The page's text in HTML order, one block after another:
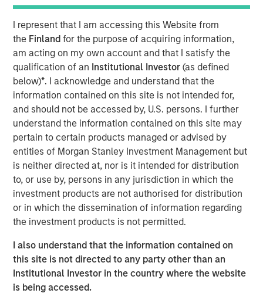
I represent that I am accessing this Website from
the Finlandfor the purpose of acquiring information,
am acting on my own account and that I satisfy the
qualification of an Institutional Investor(as defined
below)*. I acknowledge and understand that the
information contained on this site is not intended for,
and should not be accessed by, U.S. persons. I further
understand the information contained on this site may
pertain to certain products managed or advised by
entities of Morgan Stanley Investment Management but
is neither directed at, nor is it intended for distribution
to, or use by, persons in any jurisdiction in which the
investment products are not authorised for distribution
or in which the dissemination of information regarding
the investment products is not permitted.
I also understand that the information contained on
this site is not directed to any party other than an
Institutional Investor in the country where the website
is being accessed.
continue to lead the business, as well as Sheridan Capital
Partners, who will retain a minority stake in the Company.
Headquartered in Grand Rapids, MI, SpendMend is the
leading provider of tech-enabled solutions to optimize the
cost cycle for the healthcare industry. The Company
serves more than a third of the top 100 health systems
and is a market leader in profit recovery services utilizing
its tech-enabled platform to generate cost savings for
hospitals by identifying instances of payment errors and
contract non-compliance within hospitals’ operating
expenses. SpendMend has grown into one of the largest
platforms in the industry through strong organic growth
as well as strategic M&A, completing four acquisitions
since 2017.
Steve Rodgers, Managing Director and Head of
with SpendMend and its best-in-class management team
as they continue building a leader in cost cycle
management and compliance management services to
hospitals. SpendMend’s proven track record of robust